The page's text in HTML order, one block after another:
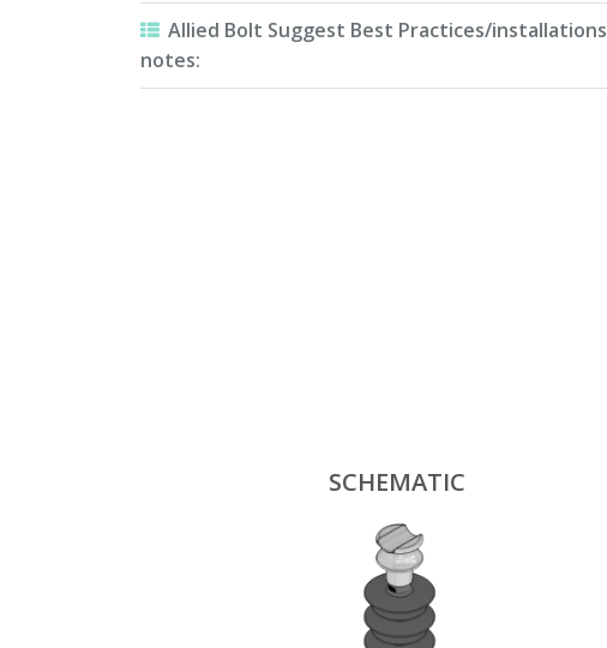
Allied Bolt Suggest Best Practices/installations
notes:
SCHEMATIC